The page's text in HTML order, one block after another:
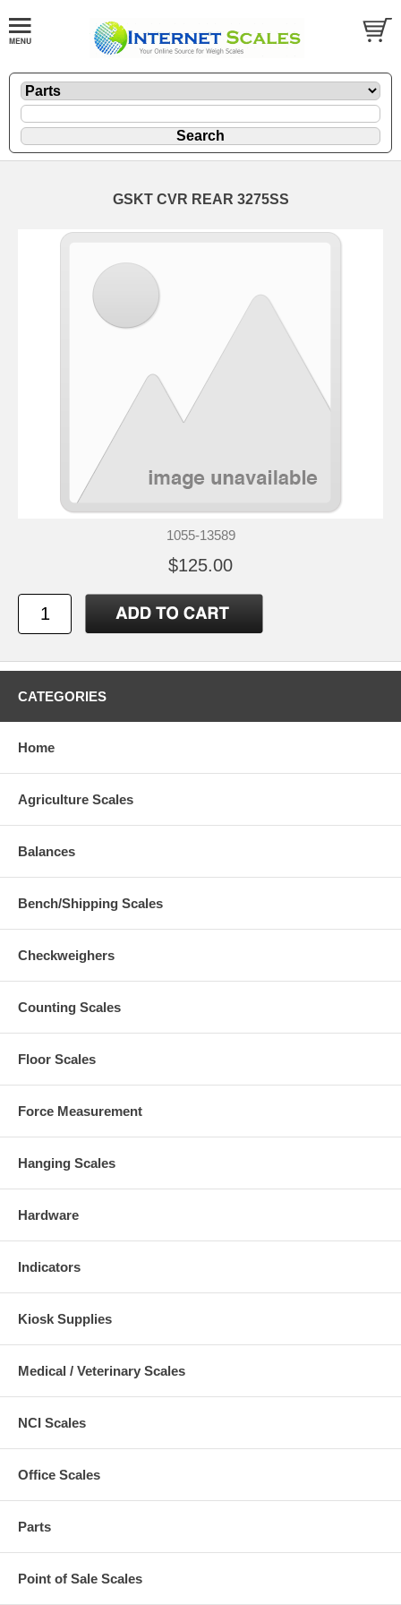
GSKT CVR REAR 3275SS
1055-13589
$125.00
CATEGORIES
Home
Agriculture Scales
Balances
Bench/Shipping Scales
Checkweighers
Counting Scales
Floor Scales
Force Measurement
Hanging Scales
Hardware
Indicators
Kiosk Supplies
Medical / Veterinary Scales
NCI Scales
Office Scales
Parts
Point of Sale Scales